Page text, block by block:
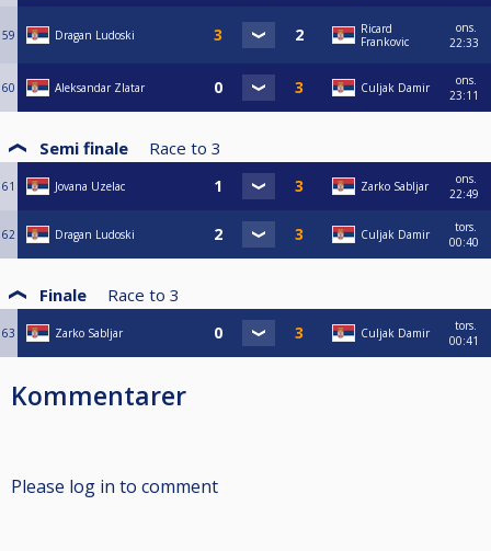
59 Dragan Ludoski
Ricard
Frankovic
ons.
22:33
60 Aleksandar Zlatar Culjak Damir
ons.
23:11
Semi finale Race to 3
61 Jovana Uzelac Zarko Sabljar
ons.
22:49
62 Dragan Ludoski Culjak Damir
tors.
00:40
Finale Race to 3
63 Zarko Sabljar Culjak Damir
tors.
00:41
Kommentarer
Please log in to comment